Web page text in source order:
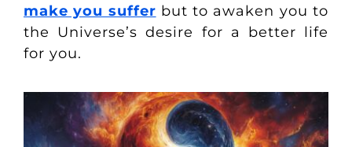
make you suffer but to awaken you to
the Universe’s desire for a better life
for you.